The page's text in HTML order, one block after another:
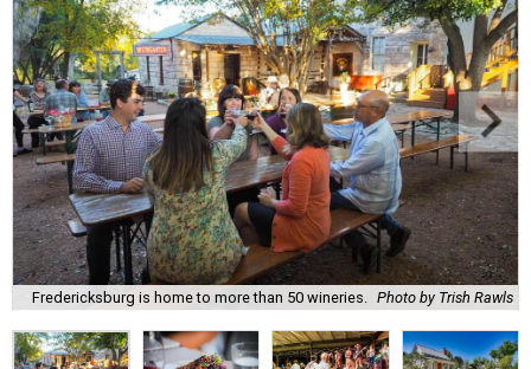
Fredericksburg is home to more than 50 wineries. Photo by Trish Rawls